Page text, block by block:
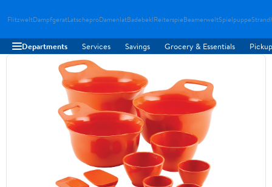
FlitzweltDampfgeratLatscheproDamenlatBadebeklReiterspieBeamerweltSpielpuppe
Departments Services Savings Grocery & Essentials